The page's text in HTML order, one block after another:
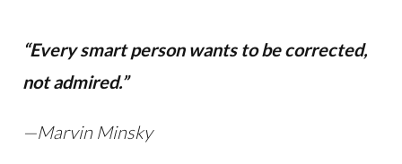
“Every smart person wants to be corrected,
not admired.”
—Marvin Minsky